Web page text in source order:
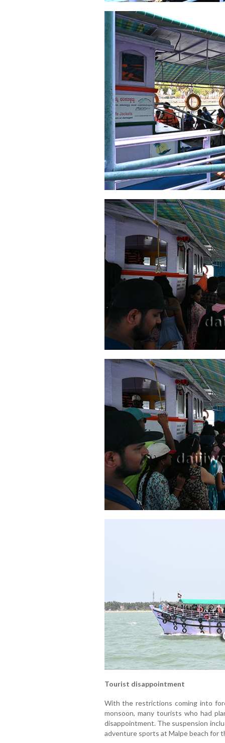
Tourist disappointment
With the restrictions coming into
monsoon, many tourists who had
disappointment. The suspension
adventure sports at Malpe beach for